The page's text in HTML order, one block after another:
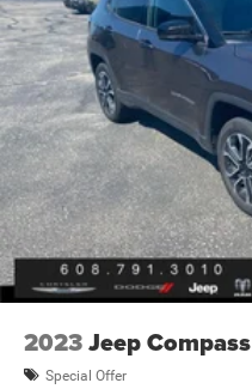
2023Jeep Compass
Special Offer